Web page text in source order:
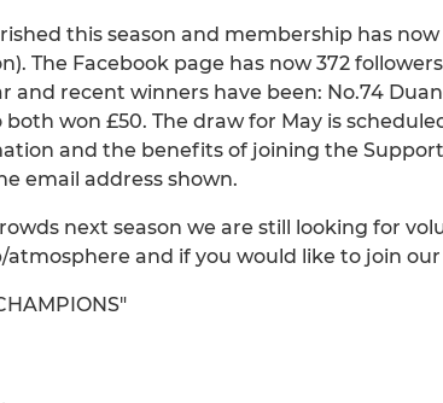
this season and membership has
The Facebook page has now 372
and recent winners have been: No.74
won £50. The draw for May is
and the benefits of joining the
email address shown.
next season we are still looking for
and if you would like to join